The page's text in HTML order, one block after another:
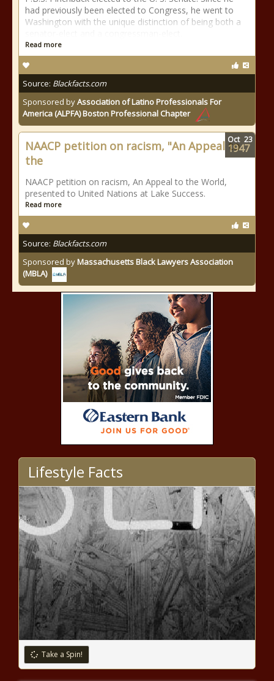
had previously been elected to Congress, he went to
Washington with the unique distinction of being both a
Read more
Source: Blackfacts.com
Sponsored byAssociation of Latino Professionals For
America (ALPFA) Boston Professional Chapter
NAACP petition on racism, "An Appeal to
the
NAACP petition on racism, An Appeal to the World,
presented to United Nations at Lake Success.
Read more
Source: Blackfacts.com
Sponsored byMassachusetts Black Lawyers Association
(MBLA)
Oct 23
1947
Lifestyle Facts
Take a Spin!